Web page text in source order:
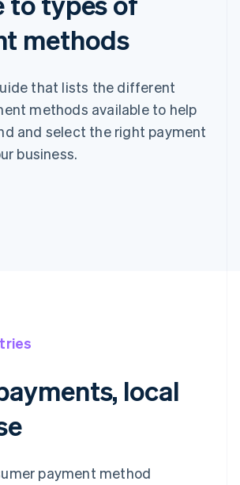
methods
that lists the different
methods available to help
and select the right payment
business.
local
payment method